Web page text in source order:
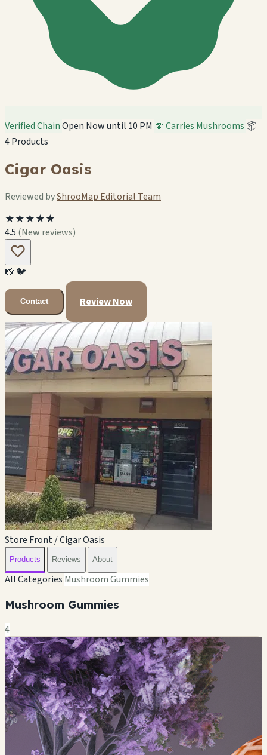
Verified ChainOpen Now until 10 PM 🍄 Carries Mushrooms 📦
4 Products
Cigar Oasis
Reviewed byShrooMap Editorial Team
★★★★★
4.5 (New reviews)
📸🐦
Contact Review Now
Store Front / Cigar Oasis
Products Reviews About
All Categories Mushroom Gummies
Mushroom Gummies
4